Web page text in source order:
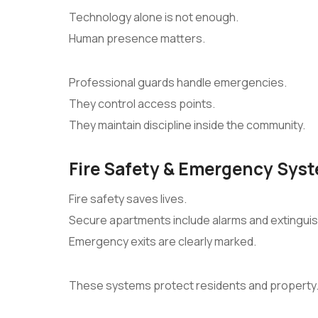
Technology alone is not enough.
Human presence matters.
Professional guards handle emergencies.
They control access points.
They maintain discipline inside the community.
Fire Safety & Emergency
Fire safety saves lives.
Secure apartments include alarms and
Emergency exits are clearly marked.
These systems protect residents and property.